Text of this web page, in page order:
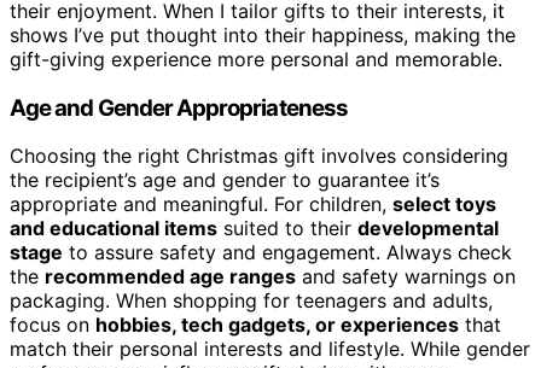
their enjoyment. When I tailor gifts to their interests, it
shows I’ve put thought into their happiness, making the
gift-giving experience more personal and memorable.
Age and Gender Appropriateness
Choosing the right Christmas gift involves considering
the recipient’s age and gender to guarantee it’s
appropriate and meaningful. For children, select toys
and educational items suited to their developmental
stage to assure safety and engagement. Always check
the recommended age ranges and safety warnings on
packaging. When shopping for teenagers and adults,
focus on hobbies, tech gadgets, or experiences that
match their personal interests and lifestyle. While gender